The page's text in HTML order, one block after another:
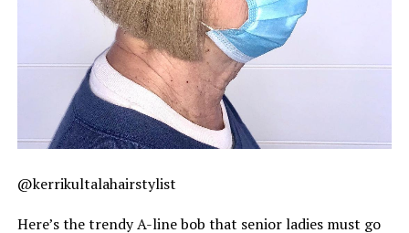
@kerrikultalahairstylist
Here’s the trendy A-line bob that senior ladies must go